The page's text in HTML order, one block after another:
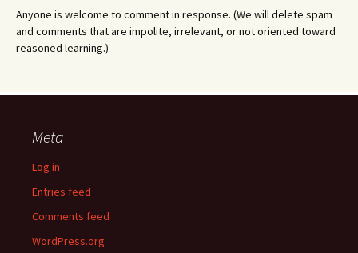
Anyone is welcome to comment in response. (We will delete spam
and comments that are impolite, irrelevant, or not oriented toward
reasoned learning.)
Meta
Log in
Entries feed
Comments feed
WordPress.org